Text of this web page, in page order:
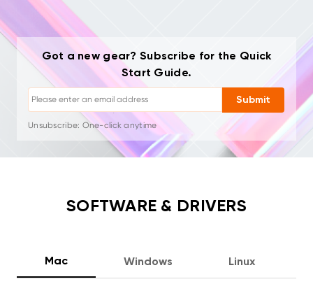
Got a new gear? Subscribe for the Quick
Start Guide.
Submit
Unsubscribe: One-click anytime
Drawing tutorials
Tips & troubleshooting
New launches & offers
Artist stories & inspiration
1–2 emails/month, never spam
Unsubscribe: One-click anytime
SOFTWARE & DRIVERS
Mac Windows Linux